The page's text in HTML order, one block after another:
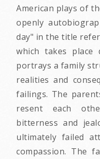
American plays of
openly
day" in the title
which takes place
portrays a family
realities and
failings. The
resent each
bitterness and
ultimately failed
compassion. The